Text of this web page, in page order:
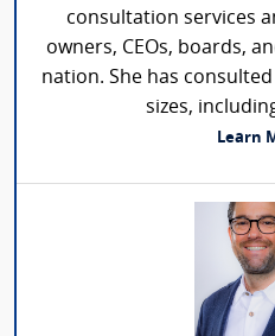
consultation services
owners, CEOs, boards,
nation. She has
sizes,
Learn